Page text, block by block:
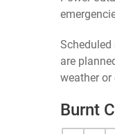
are
weather or
Burnt